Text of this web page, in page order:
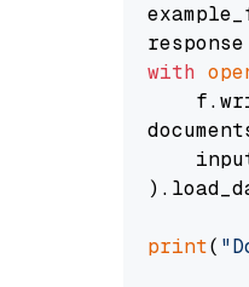
with
print(